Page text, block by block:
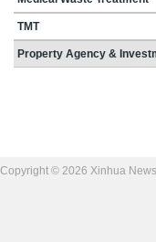
TMT
Property Agency &
Copyright © 2026 Xinhua